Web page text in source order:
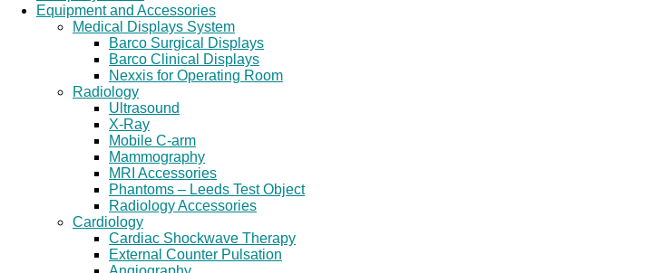
Equipment and Accessories
Medical Displays System
Barco Surgical Displays
Barco Clinical Displays
Nexxis for Operating Room
Radiology
Ultrasound
X-Ray
Mobile C-arm
Mammography
MRI Accessories
Phantoms – Leeds Test Object
Radiology Accessories
Cardiology
Cardiac Shockwave Therapy
External Counter Pulsation